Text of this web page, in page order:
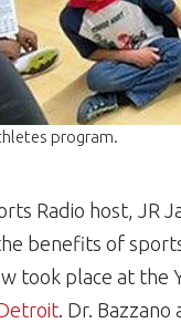
program.
Radio host, JR
benefits of
took place at the
. Dr.